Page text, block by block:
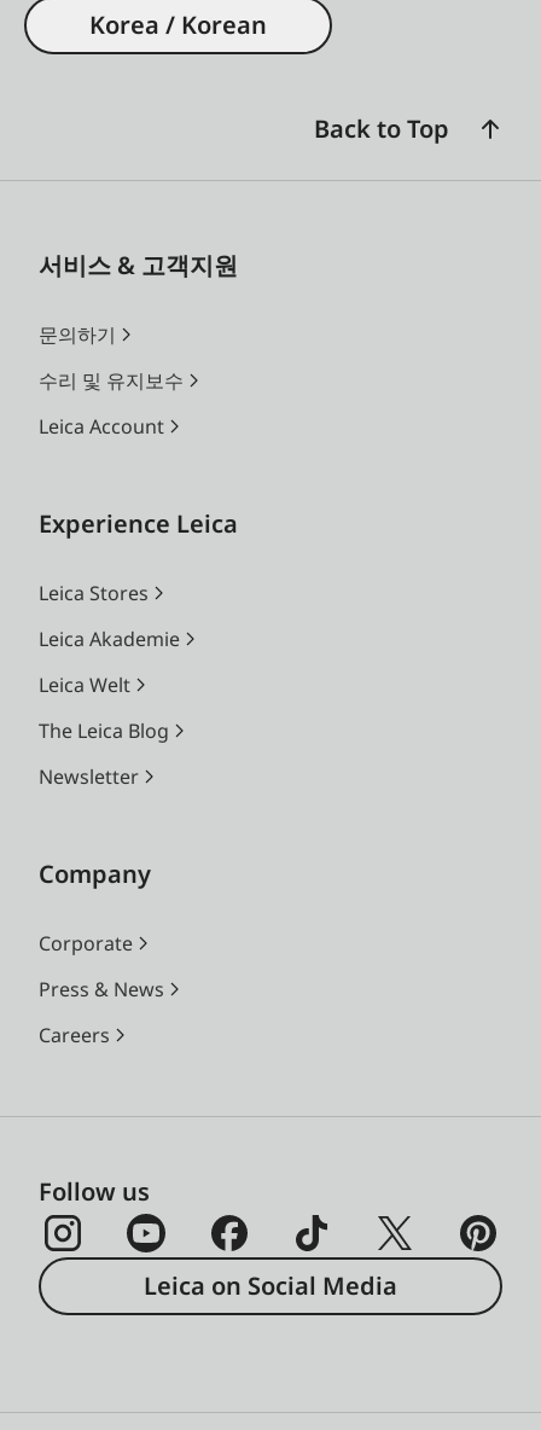
Korea / Korean
Back to Top
서비스 & 고객지원
문의하기
수리 및 유지보수
Leica Account
Experience Leica
Leica Stores
Leica Akademie
Leica Welt
The Leica Blog
Newsletter
Company
Corporate
Press & News
Careers
Follow us
Leica on Social Media